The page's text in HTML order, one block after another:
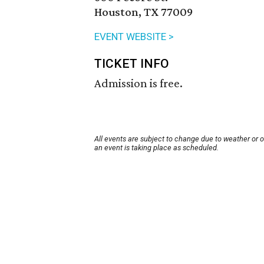
Houston, TX 77009
EVENT WEBSITE >
TICKET INFO
Admission is free.
All events are subject to change due to weather or
an event is taking place as scheduled.